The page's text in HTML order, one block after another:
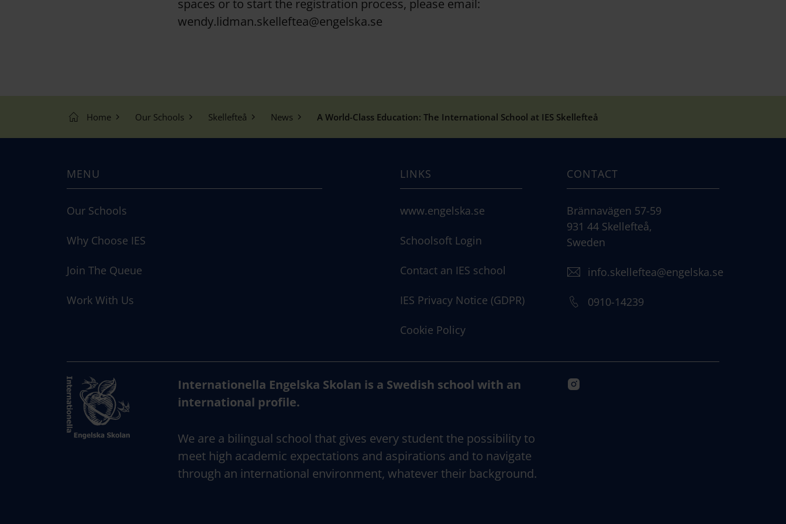
spaces or to start the registration process, please email:
wendy.lidman.skelleftea@engelska.se
Home Our Schools Skellefteå News A World-Class Education: The International School at IES Skellefteå
MENU
Our Schools
Why Choose IES
Join The Queue
Work With Us
LINKS
www.engelska.se
Schoolsoft Login
Contact an IES school
IES Privacy Notice (GDPR)
Cookie Policy
CONTACT
Brännavägen 57-59
931 44 Skellefteå,
Sweden
info.skelleftea@engelska.se
0910-14239
Internationella Engelska Skolan is a Swedish school with an
international profile.
We are a bilingual school that gives every student the possibility to
meet high academic expectations and aspirations and to navigate
through an international environment, whatever their background.